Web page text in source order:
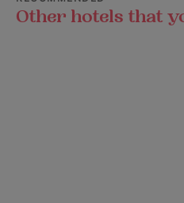
Other hotels that